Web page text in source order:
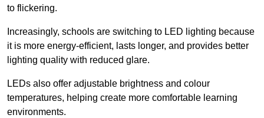
to flickering.
Increasingly, schools are switching to LED lighting because
it is more energy-efficient, lasts longer, and provides better
lighting quality with reduced glare.
LEDs also offer adjustable brightness and colour
temperatures, helping create more comfortable learning
environments.